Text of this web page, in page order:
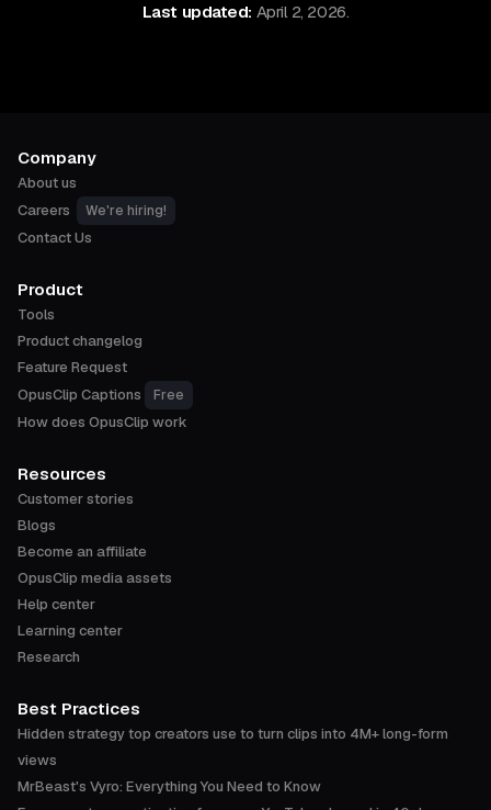
Last updated: April 2, 2026.
Company
About us
Careers
We're hiring!
Contact Us
Product
Tools
Product changelog
Feature Request
OpusClip Captions
Free
How does OpusClip work
Resources
Customer stories
Blogs
Become an affiliate
OpusClip media assets
Help center
Learning center
Research
Best Practices
Hidden strategy top creators use to turn clips into 4M+ long-form
views
MrBeast's Vyro: Everything You Need to Know